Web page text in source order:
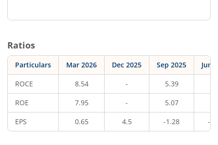
Ratios
Particulars Mar 2026 Dec 2025 Sep 2025 Jun
ROCE 8.54 - 5.39
ROE 7.95 - 5.07
EPS 0.65 4.5 -1.28 -